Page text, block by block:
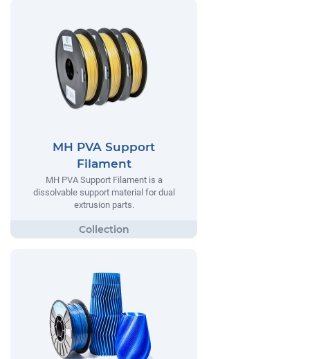
MH PVA Support
Filament
MH PVA Support Filament is a
dissolvable support material for dual
extrusion parts.